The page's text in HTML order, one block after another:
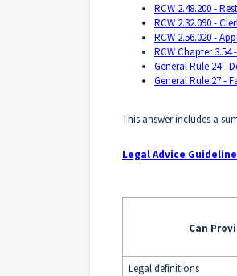
RCW 2.48.200 -
RCW 2.32.090 -
RCW 2.56.020 -
RCW Chapter
General Rule 24 -
General Rule 27 -
This answer includes a
Legal Advice
Can
Legal definitions